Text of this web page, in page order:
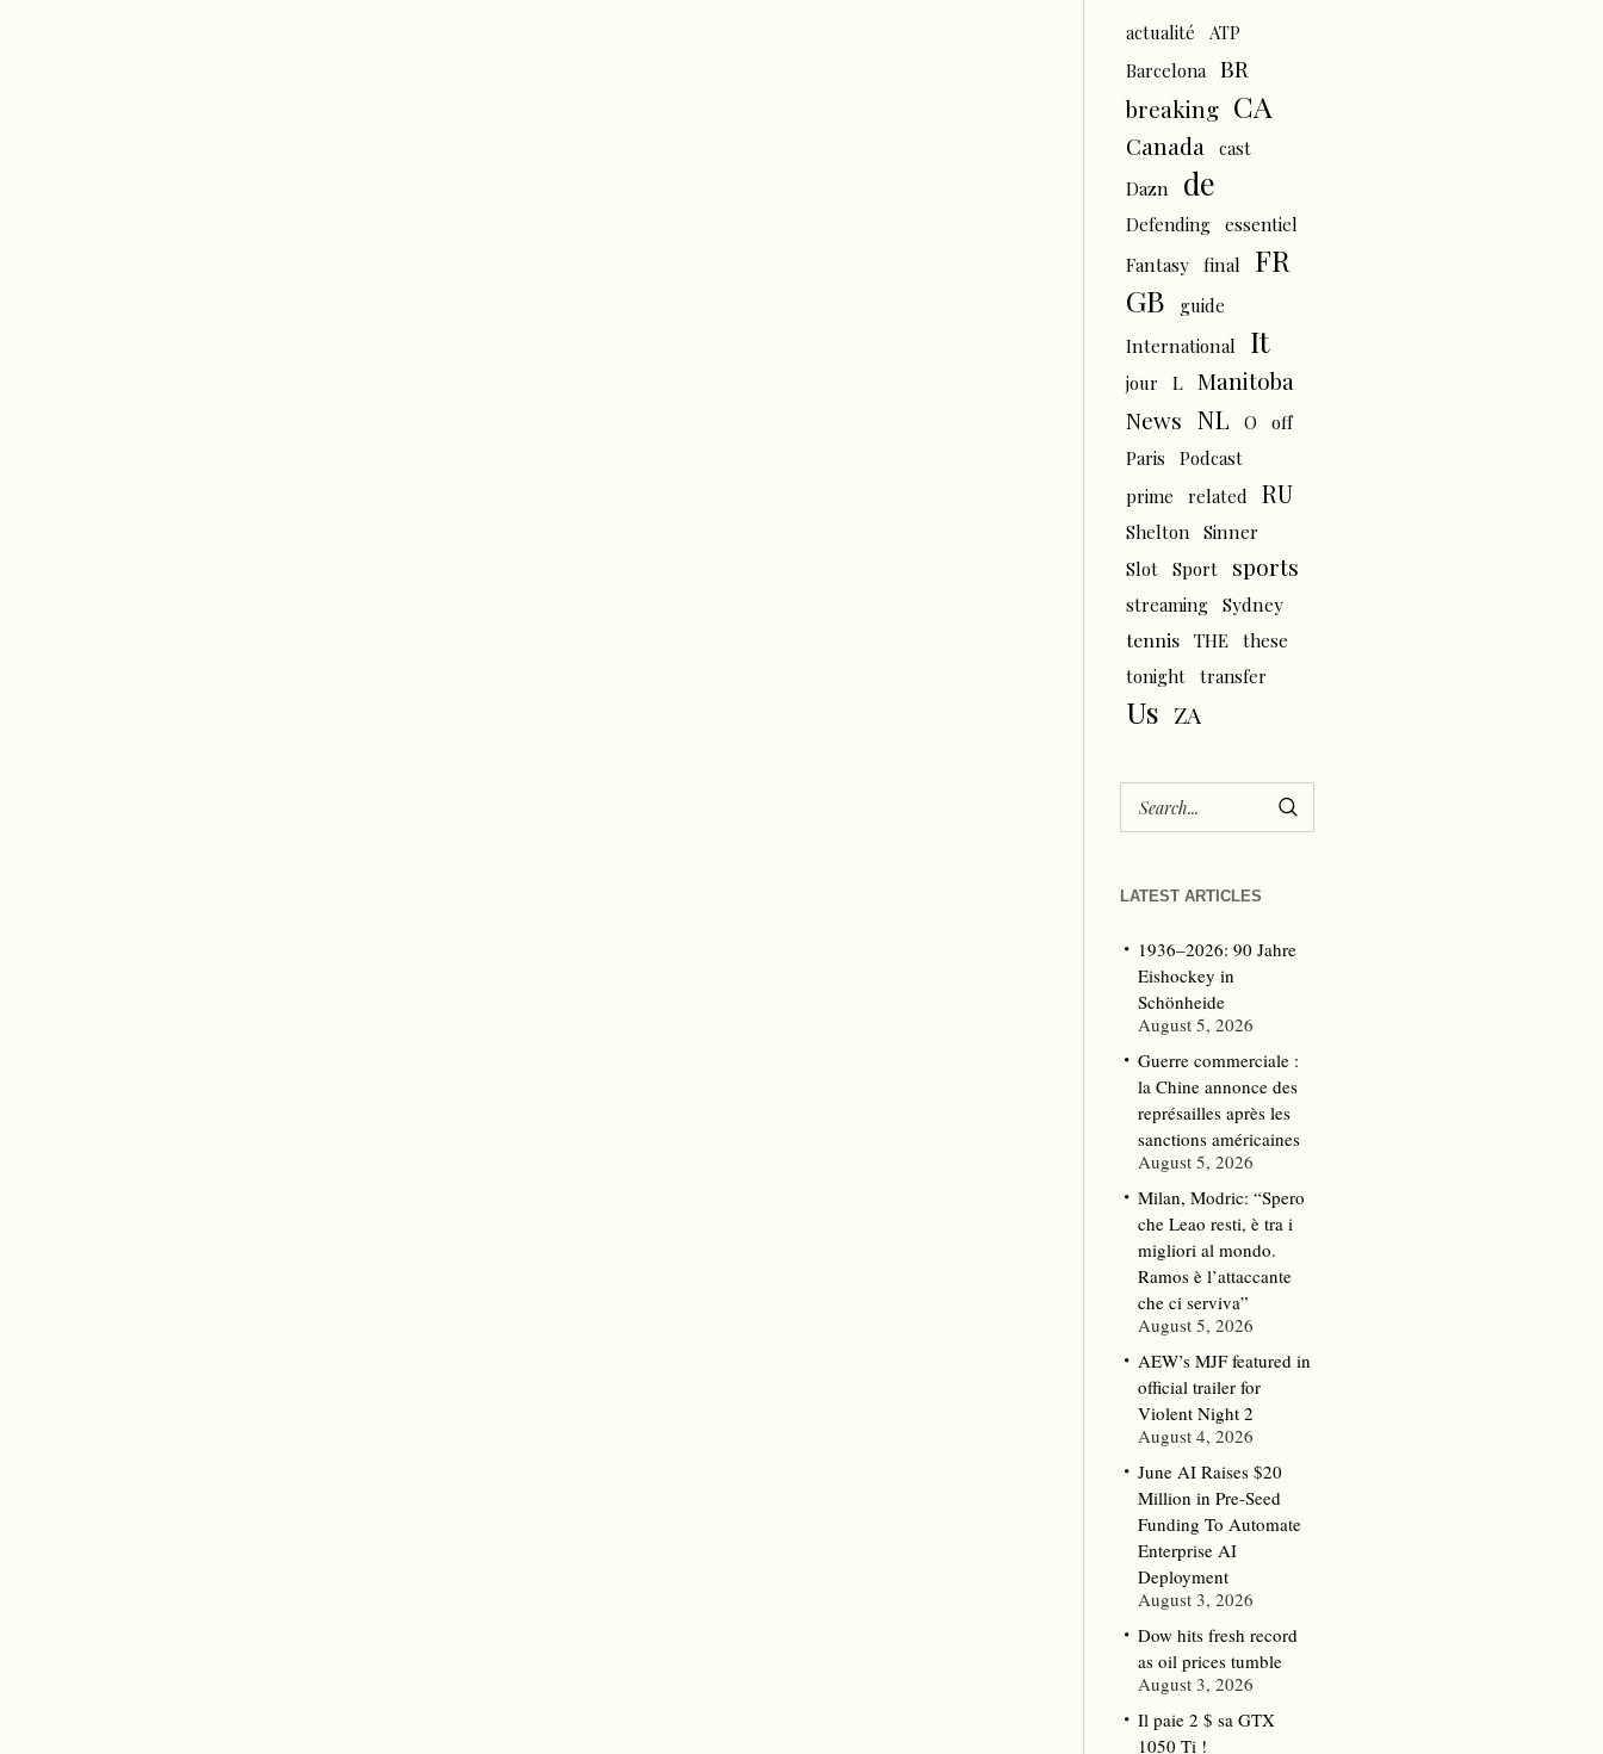
actualité
ATP
Barcelona
BR
breaking CA
Canada
cast
Dazn
de
Defending
essentiel
Fantasy
final
FR
GB
guide
International
It
jour L Manitoba
News NL O
off
Paris
Podcast
prime
related RU
Shelton
Sinner
Slot
Sport sports
streaming Sydney
tennis THE
these
tonight
transfer
Us ZA
LATEST ARTICLES
1936–2026: 90 Jahre
Eishockey in
Schönheide
August 5, 2026
Guerre commerciale :
la Chine annonce des
représailles après les
sanctions américaines
August 5, 2026
Milan, Modric: “Spero
che Leao resti, è tra i
migliori al mondo.
Ramos è l’attaccante
che ci serviva”
August 5, 2026
AEW’s MJF featured in
official trailer for
Violent Night 2
August 4, 2026
June AI Raises $20
Million in Pre-Seed
Funding To Automate
Enterprise AI
Deployment
August 3, 2026
Dow hits fresh record
as oil prices tumble
August 3, 2026
Il paie 2 $ sa GTX
1050 Ti !